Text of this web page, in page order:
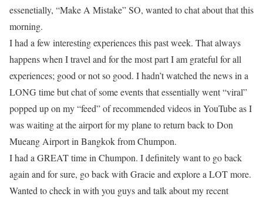
essenetially, “Make A Mistake” SO, wanted to chat about that this
morning.
I had a few interesting experiences this past week. That always
happens when I travel and for the most part I am grateful for all
experiences; good or not so good. I hadn’t watched the news in a
LONG time but chat of some events that essentially went “viral”
popped up on my “feed” of recommended videos in YouTube as I
was waiting at the airport for my plane to return back to Don
Mueang Airport in Bangkok from Chumpon.
I had a GREAT time in Chumpon. I definitely want to go back
again and for sure, go back with Gracie and explore a LOT more.
Wanted to check in with you guys and talk about my recent